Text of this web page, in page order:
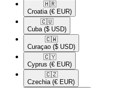
🇭🇷​
Croatia (€ EUR)
🇨🇺​
Cuba ($ USD)
🇨🇼​
Curaçao ($ USD)
🇨🇾​
Cyprus (€ EUR)
🇨🇿​
Czechia (€ EUR)